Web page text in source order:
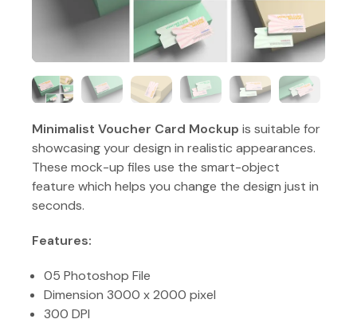
Minimalist Voucher Card Mockup is suitable for
showcasing your design in realistic appearances.
These mock-up files use the smart-object
feature which helps you change the design just in
seconds.
Features:
05 Photoshop File
Dimension 3000 x 2000 pixel
300 DPI